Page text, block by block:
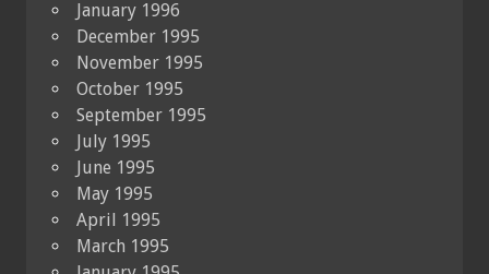
January 1996
December 1995
November 1995
October 1995
September 1995
July 1995
June 1995
May 1995
April 1995
March 1995